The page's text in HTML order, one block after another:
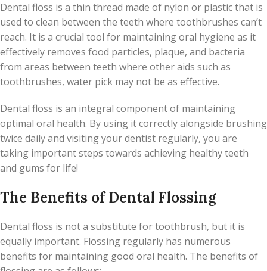
Dental floss is a thin thread made of nylon or plastic that is
used to clean between the teeth where toothbrushes can’t
reach. It is a crucial tool for maintaining oral hygiene as it
effectively removes food particles, plaque, and bacteria
from areas between teeth where other aids such as
toothbrushes, water pick may not be as effective.
Dental floss is an integral component of maintaining
optimal oral health. By using it correctly alongside brushing
twice daily and visiting your dentist regularly, you are
taking important steps towards achieving healthy teeth
and gums for life!
The Benefits of Dental Flossing
Dental floss is not a substitute for toothbrush, but it is
equally important. Flossing regularly has numerous
benefits for maintaining good oral health. The benefits of